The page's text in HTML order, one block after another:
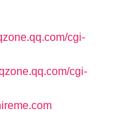
cgi-
cgi-